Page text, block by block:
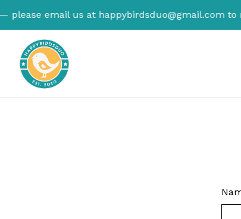
please email us athappybirdsduo@gmail.comto